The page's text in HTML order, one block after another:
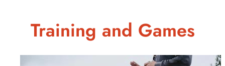
Training and Games